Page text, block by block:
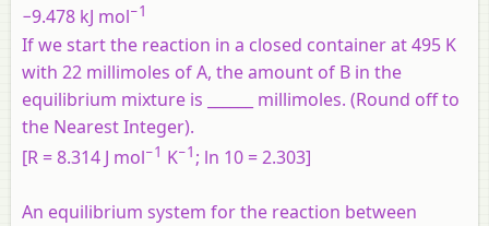
−9.478 kJ mol−1
If we start the reaction in a closed container at 495 K
with 22 millimoles of A, the amount of B in the
equilibrium mixture is ______ millimoles. (Round off to
the Nearest Integer).
[R = 8.314 J mol−1 K−1 ; ln 10 = 2.303]
An equilibrium system for the reaction between